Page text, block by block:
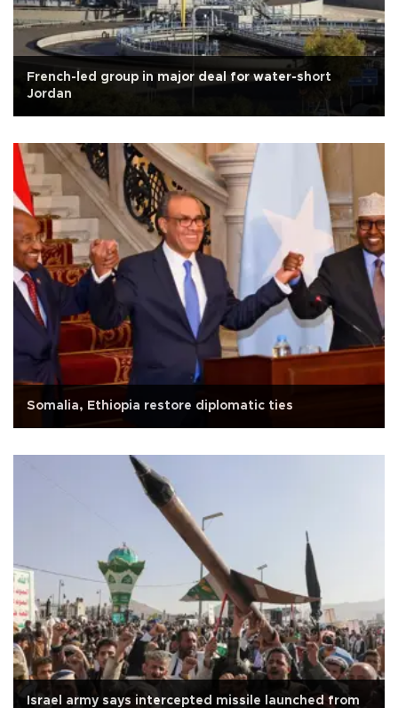
French-led group in major deal for water-short
Jordan
Somalia, Ethiopia restore diplomatic ties
Israel army says intercepted missile launched from